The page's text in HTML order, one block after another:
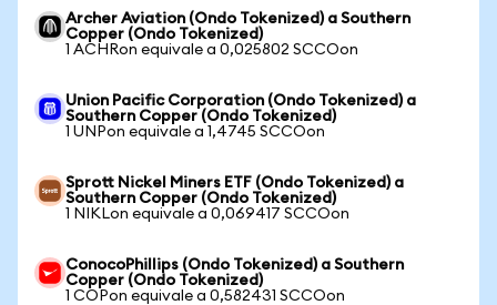
Archer Aviation (Ondo Tokenized) a Southern
Copper (Ondo Tokenized)
1 ACHRon equivale a 0,025802 SCCOon
Union Pacific Corporation (Ondo Tokenized) a
Southern Copper (Ondo Tokenized)
1 UNPon equivale a 1,4745 SCCOon
Sprott Nickel Miners ETF (Ondo Tokenized) a
Southern Copper (Ondo Tokenized)
1 NIKLon equivale a 0,069417 SCCOon
ConocoPhillips (Ondo Tokenized) a Southern
Copper (Ondo Tokenized)
1 COPon equivale a 0,582431 SCCOon